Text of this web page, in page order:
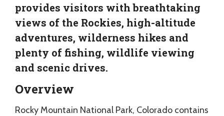
provides visitors with breathtaking
views of the Rockies, high-altitude
adventures, wilderness hikes and
plenty of fishing, wildlife viewing
and scenic drives.
Overview
Rocky Mountain National Park, Colorado contains